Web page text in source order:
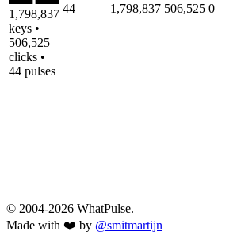
1,798,837
keys •
506,525
clicks •
44 pulses
44 1,798,837 506,525 0
© 2004-2026 WhatPulse.
Made with ❤️ by @smitmartijn